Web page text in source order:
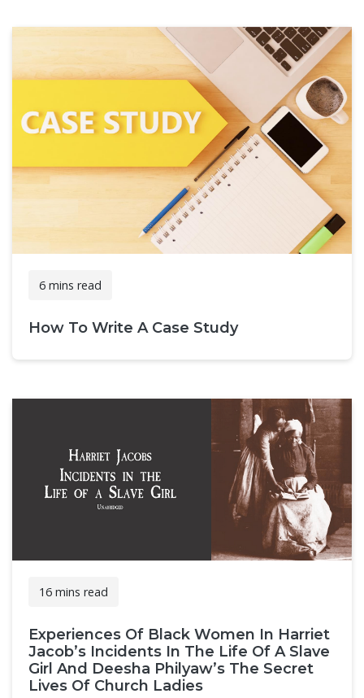
6 mins read
How To Write A Case Study
16 mins read
Experiences Of Black Women In Harriet
Jacob’s Incidents In The Life Of A Slave
Girl And Deesha Philyaw’s The Secret
Lives Of Church Ladies